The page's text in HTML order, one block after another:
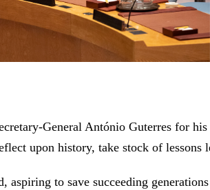
General António Guterres for
upon history, take stock of lessons
to save succeeding